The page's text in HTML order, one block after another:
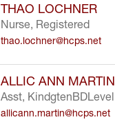
THAO LOCHNER
Nurse, Registered
thao.lochner@hcps.net
ALLIC ANN MARTIN
Asst, KindgtenBDLevel
allicann.martin@hcps.net